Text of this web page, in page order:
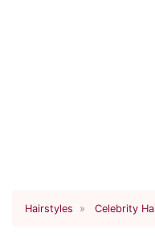
Hairstyles Celebrity